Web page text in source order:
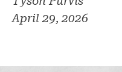
April 29, 2026